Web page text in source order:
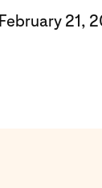
February 21,